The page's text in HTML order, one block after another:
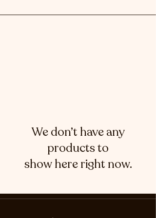
We don’t have any
products to
show here right now.